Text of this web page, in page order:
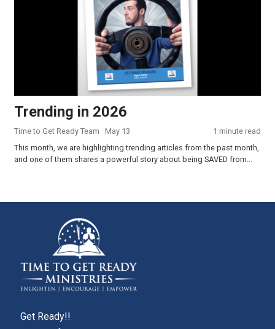
Trending in 2026
Time to Get Ready Team · May 13
1 minute read
This month, we are highlighting trending articles from the past month,
and one of them shares a powerful story about being SAVED from...
Get Ready!!